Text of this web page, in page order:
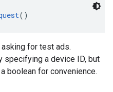
()
for test ads.
specifying a device ID, but
boolean for convenience.